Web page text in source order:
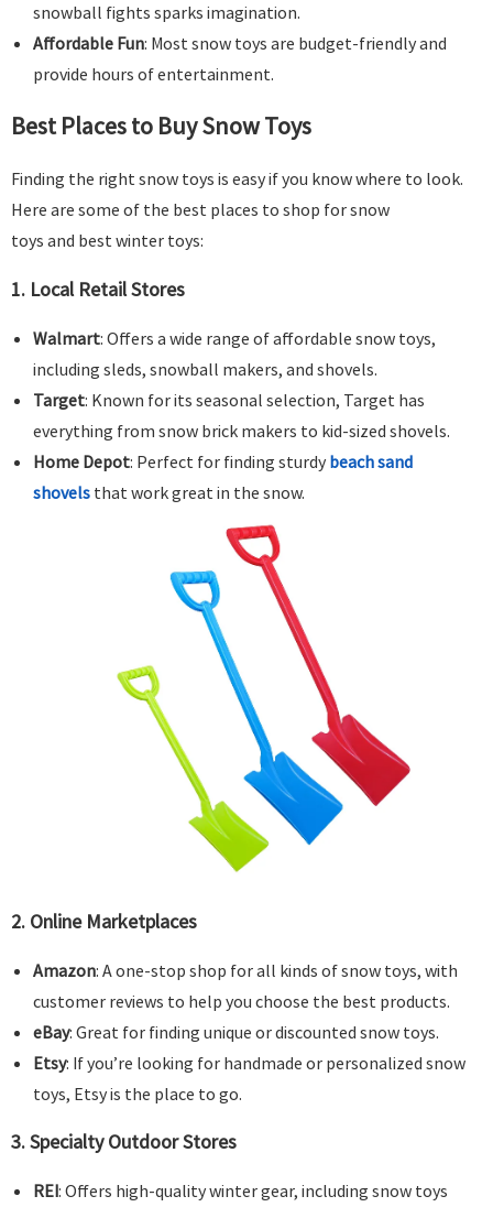
snowball fights sparks imagination.
Affordable Fun: Most snow toys are budget-friendly and
provide hours of entertainment.
Best Places to Buy Snow Toys
Finding the right snow toys is easy if you know where to look.
Here are some of the best places to shop for snow
toys and best winter toys:
1. Local Retail Stores
Walmart: Offers a wide range of affordable snow toys,
including sleds, snowball makers, and shovels.
Target: Known for its seasonal selection, Target has
everything from snow brick makers to kid-sized shovels.
Home Depot: Perfect for finding sturdy beach sand
shovels that work great in the snow.
2. Online Marketplaces
Amazon: A one-stop shop for all kinds of snow toys, with
customer reviews to help you choose the best products.
eBay: Great for finding unique or discounted snow toys.
Etsy: If you’re looking for handmade or personalized snow
toys, Etsy is the place to go.
3.Specialty Outdoor Stores
REI: Offers high-quality winter gear, including snow toys